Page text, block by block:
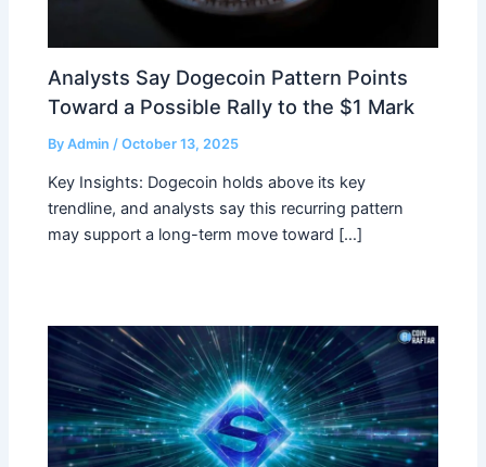
Analysts Say Dogecoin Pattern Points
Toward a Possible Rally to the $1 Mark
ByAdmin/October 13, 2025
Key Insights: Dogecoin holds above its key
trendline, and analysts say this recurring pattern
may support a long-term move toward […]